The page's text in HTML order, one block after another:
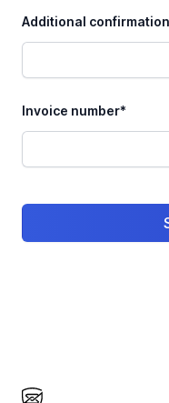
Additional
Invoice number*